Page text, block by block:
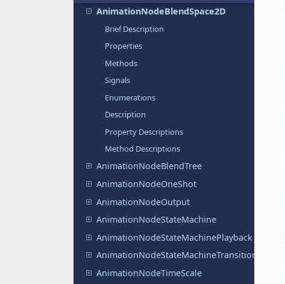
AnimationNodeBlendSpace2D
Brief Description
Properties
Methods
Signals
Enumerations
Description
Property Descriptions
Method Descriptions
AnimationNodeBlendTree
AnimationNodeOneShot
AnimationNodeOutput
AnimationNodeStateMachine
AnimationNodeStateMachinePlayback
AnimationNodeStateMachineTransition
AnimationNodeTimeScale